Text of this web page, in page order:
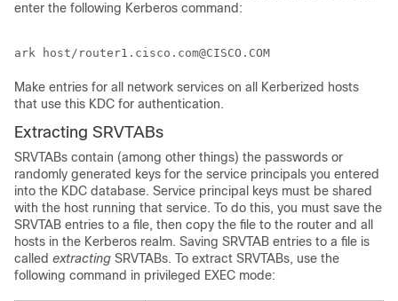
enter the following Kerberos command:
Make entries for all network services on all Kerberized hosts
that use this KDC for authentication.
Extracting SRVTABs
SRVTABs contain (among other things) the passwords or
randomly generated keys for the service principals you entered
into the KDC database. Service principal keys must be shared
with the host running that service. To do this, you must save the
SRVTAB entries to a file, then copy the file to the router and all
hosts in the Kerberos realm. Saving SRVTAB entries to a file is
called extracting SRVTABs. To extract SRVTABs, use the
following command in privileged EXEC mode: